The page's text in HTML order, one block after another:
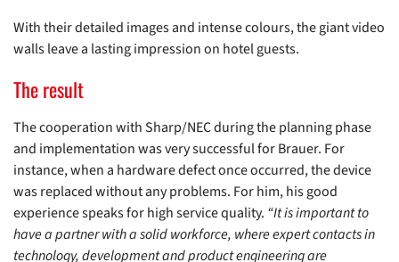
With their detailed images and intense colours, the giant video
walls leave a lasting impression on hotel guests.
The result
The cooperation with Sharp/NEC during the planning phase
and implementation was very successful for Brauer. For
instance, when a hardware defect once occurred, the device
was replaced without any problems. For him, his good
experience speaks for high service quality. “It is important to
have a partner with a solid workforce, where expert contacts in
technology, development and product engineering are